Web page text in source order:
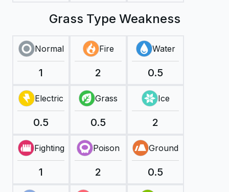
Grass Type Weakness
Normal
1
Fire
2
Water
0.5
Electric
0.5
Grass
0.5
Ice
2
Fighting
1
Poison
2
Ground
0.5